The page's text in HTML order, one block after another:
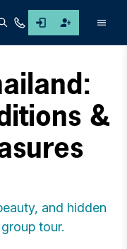
&
and hidden
tour.